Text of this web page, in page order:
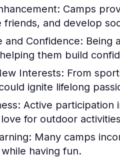
Camps
friends, and develop
and Confidence: Being
them build
Interests: From
ignite lifelong
Active participation
for outdoor
Many camps
having fun.